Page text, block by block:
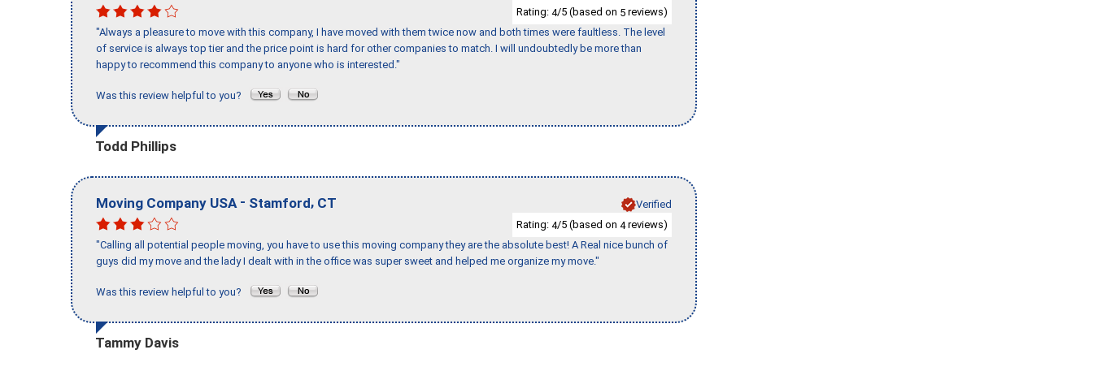
Rating: 4/5 (based on 5 reviews)
"Always a pleasure to move with this company, I have moved with them twice now and both times were faultless. The level
of service is always top tier and the price point is hard for other companies to match. I will undoubtedly be more than
happy to recommend this company to anyone who is interested."
Was this review helpful to you?
Todd Phillips
Moving Company USA - Stamford, CT
Verified
Rating: 4/5 (based on 4reviews)
"Calling all potential people moving, you have to use this moving company they are the absolute best! A Real nice bunch of
guys did my move and the lady I dealt with in the office was super sweet and helped me organize my move."
Was this review helpful to you?
Tammy Davis